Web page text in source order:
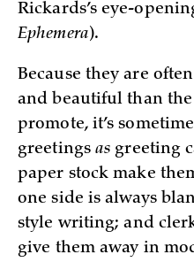
Rickards’s eye-
Ephemera).
Because they are
and beautiful than
promote, it’s
greetings as greeting
paper stock make
one side is always
style writing; and
give them away in